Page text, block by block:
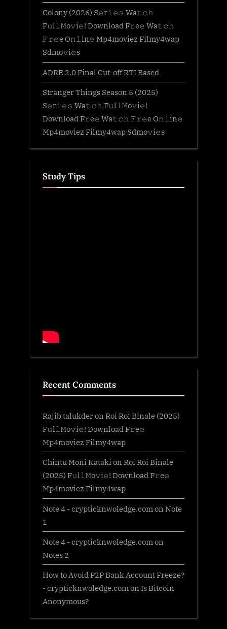
Colony (2026) S𝚎r𝚒𝚎𝚜 Wa𝚝𝚌𝚑
F𝚞l𝚕𝙼o𝚟i𝚎! Download F𝚛e𝚎 Wa𝚝𝚌𝚑
𝙵𝚛𝚎e O𝚗𝚕in𝚎 Mp4moviez Filmy4wap
Sdmo𝚟i𝚎s
ADRE 2.0 Final Cut-off RTI Based
Stranger Things Season 5 (2025)
S𝚎r𝚒𝚎𝚜 Wa𝚝𝚌𝚑 F𝚞l𝚕𝙼o𝚟i𝚎!
Download F𝚛e𝚎 Wa𝚝𝚌𝚑 𝙵𝚛𝚎e O𝚗𝚕in𝚎
Mp4moviez Filmy4wap Sdmo𝚟i𝚎s
Study Tips
Recent Comments
Rajib talukderon Roi Roi Binale (2025)
F𝚞l𝚕𝙼o𝚟i𝚎! Download F𝚛e𝚎
Mp4moviez Filmy4wap
Chintu Moni Katakion Roi Roi Binale
(2025) F𝚞l𝚕𝙼o𝚟i𝚎! Download F𝚛e𝚎
Mp4moviez Filmy4wap
Note 4 - crypticknwoledge.com on Note
1
Note 4 - crypticknwoledge.com on
Notes 2
How to Avoid P2P Bank Account Freeze?
- crypticknwoledge.com on Is Bitcoin
Anonymous?